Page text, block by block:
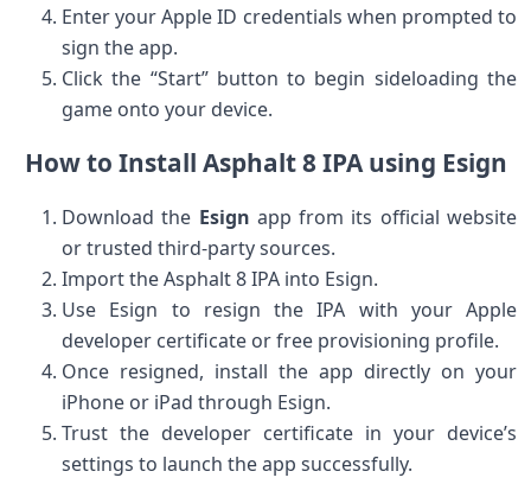
Enter ⁤your Apple ID credentials ⁢when prompted​ to
sign the app.
Click the “Start” button to begin sideloading the
game onto⁤ your device.
How to Install Asphalt 8 IPA using ​Esign
Download the Esign ​app from its official website
or trusted third-party sources.
Import the Asphalt 8 IPA into Esign.
Use Esign⁣ to resign the IPA‍ with your Apple
developer‌ certificate or free provisioning profile.
Once resigned, install ⁣the app directly on your
iPhone or iPad through Esign.
Trust ​the developer certificate in your device’s
settings to ‌launch the app successfully.